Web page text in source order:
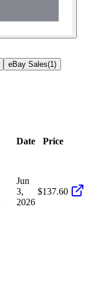
eBay Sales(1 )
Date Price
Jun
3,
2026
$137.60